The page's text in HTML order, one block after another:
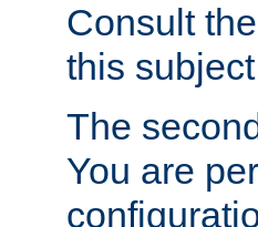
Consult the
this
The
You are